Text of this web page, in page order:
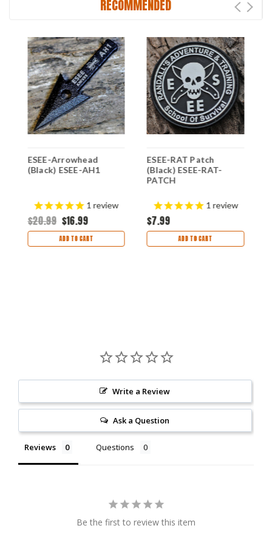
RECOMMENDED
ESEE-Arrowhead
(Black) ESEE-AH1
1review
$20.99 $16.99
ADD TO CART
ESEE-RAT Patch
(Black) ESEE-RAT-
PATCH
1review
$7.99
ADD TO CART
Write a Review
Ask a Question
Reviews Questions
Be the first to review this item